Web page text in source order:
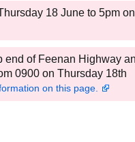
18 June to 5pm on
end of Feenan Highway
0900 on Thursday 18th
on this page.